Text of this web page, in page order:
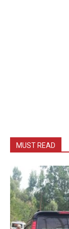
MUST READ